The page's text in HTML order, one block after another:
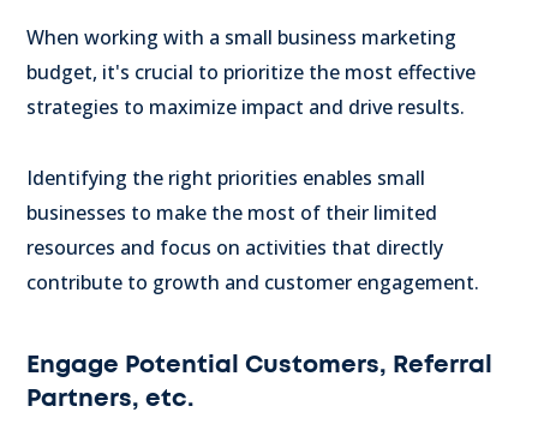
When working with a small business marketing
budget, it's crucial to prioritize the most effective
strategies to maximize impact and drive results.
Identifying the right priorities enables small
businesses to make the most of their limited
resources and focus on activities that directly
contribute to growth and customer engagement.
Engage Potential Customers, Referral
Partners, etc.